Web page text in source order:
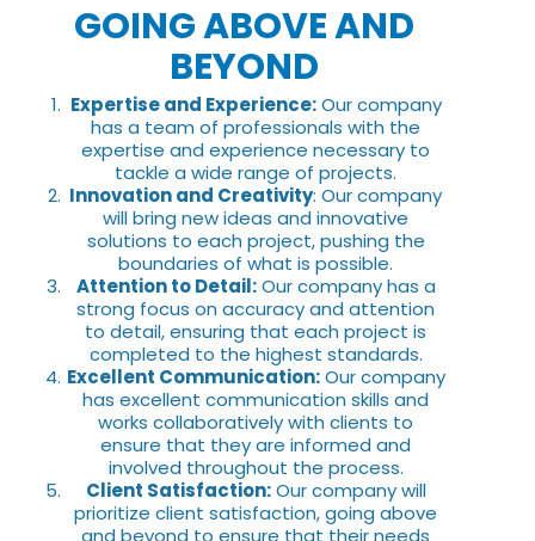
GOING ABOVE AND
BEYOND
Expertise and Experience:Our company
has a team of professionals with the
expertise and experience necessary to
tackle a wide range of projects.
Innovation and Creativity: Our company
will bring new ideas and innovative
solutions to each project, pushing the
boundaries of what is possible.
Attention to Detail:Our company has a
strong focus on accuracy and attention
to detail, ensuring that each project is
completed to the highest standards.
Excellent Communication:Our company
has excellent communication skills and
works collaboratively with clients to
ensure that they are informed and
involved throughout the process.
Client Satisfaction:Our company will
prioritize client satisfaction, going above
and beyond to ensure that their needs